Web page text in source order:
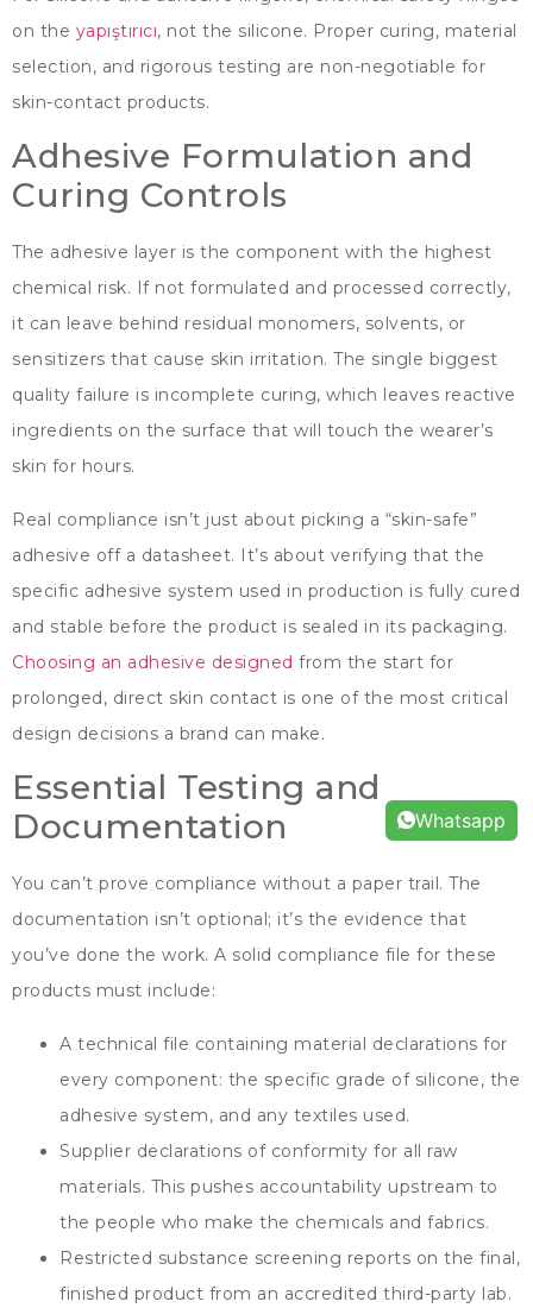
on the yapıştırıcı, not the silicone. Proper curing, material
selection, and rigorous testing are non-negotiable for
skin-contact products.
Adhesive Formulation and
Curing Controls
The adhesive layer is the component with the highest
chemical risk. If not formulated and processed correctly,
it can leave behind residual monomers, solvents, or
sensitizers that cause skin irritation. The single biggest
quality failure is incomplete curing, which leaves reactive
ingredients on the surface that will touch the wearer’s
skin for hours.
Real compliance isn’t just about picking a “skin-safe”
adhesive off a datasheet. It’s about verifying that the
specific adhesive system used in production is fully cured
and stable before the product is sealed in its packaging.
Choosing an adhesive designed from the start for
prolonged, direct skin contact is one of the most critical
design decisions a brand can make.
Essential Testing and
Documentation
You can’t prove compliance without a paper trail. The
documentation isn’t optional; it’s the evidence that
you’ve done the work. A solid compliance file for these
products must include:
A technical file containing material declarations for
every component: the specific grade of silicone, the
adhesive system, and any textiles used.
Supplier declarations of conformity for all raw
materials. This pushes accountability upstream to
the people who make the chemicals and fabrics.
Restricted substance screening reports on the final,
finished product from an accredited third-party lab.
Whatsapp